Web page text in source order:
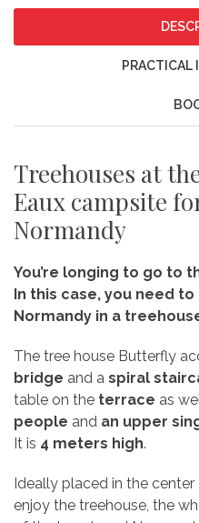
PRACTICAL
Treehouses at
Eaux campsite
Normandy
You’re longing to go to
In this case, you need
Normandy in a
The tree house Butterfly
bridge and a spiral
table on the terrace as
people and an upper
It is 4 meters high.
Ideally placed in the
enjoy the treehouse, the